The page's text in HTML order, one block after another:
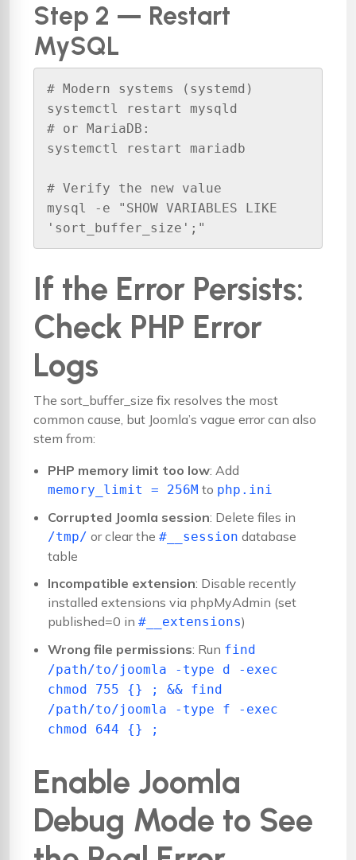
Step 2 — Restart
MySQL
# Modern systems (systemd)
systemctl restart mysqld
# or MariaDB:
systemctl restart mariadb
# Verify the new value
mysql -e "SHOW VARIABLES LIKE
'sort_buffer_size';"
If the Error Persists:
Check PHP Error
Logs
The sort_buffer_size fix resolves the most
common cause, but Joomla’s vague error can also
stem from:
PHP memory limit too low: Add
memory_limit = 256M to php.ini
Corrupted Joomla session: Delete files in
/tmp/ or clear the #__session database
table
Incompatible extension: Disable recently
installed extensions via phpMyAdmin (set
published=0 in #__extensions)
Wrong file permissions: Run find
/path/to/joomla -type d -exec
chmod 755 {} ; && find
/path/to/joomla -type f -exec
chmod 644 {} ;
Enable Joomla
Debug Mode to See